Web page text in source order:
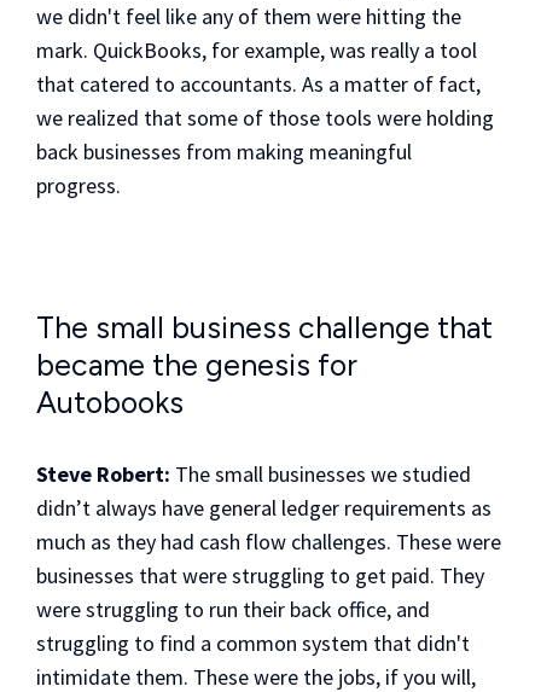
we didn't feel like any of them were hitting the
mark. QuickBooks, for example, was really a tool
that catered to accountants. As a matter of fact,
we realized that some of those tools were holding
back businesses from making meaningful
progress.
The small business challenge that
became the genesis for
Autobooks
Steve Robert: The small businesses we studied
didn’t always have general ledger requirements as
much as they had cash flow challenges. These were
businesses that were struggling to get paid. They
were struggling to run their back office, and
struggling to find a common system that didn't
intimidate them. These were the jobs, if you will,